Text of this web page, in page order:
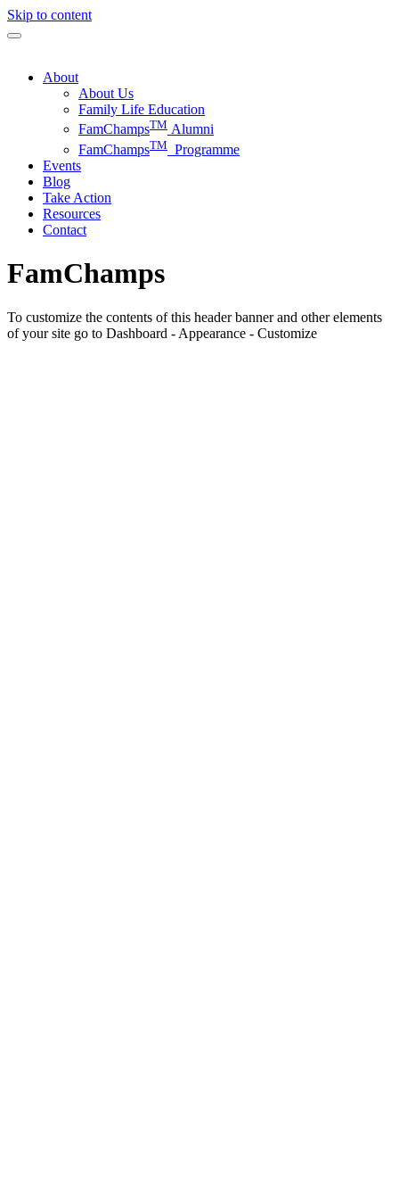
Skip to content
About
About Us
Family Life Education
FamChampsTM Alumni
FamChampsTM Programme
Events
Blog
Take Action
Resources
Contact
FamChamps
To customize the contents of this header banner and other elements
of your site go to Dashboard - Appearance - Customize